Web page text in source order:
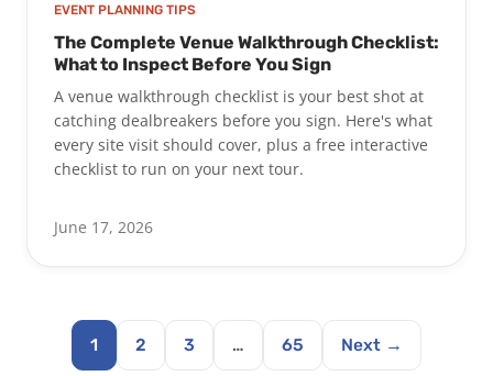
EVENT PLANNING TIPS
The Complete Venue Walkthrough Checklist:
What to Inspect Before You Sign
A venue walkthrough checklist is your best shot at
catching dealbreakers before you sign. Here's what
every site visit should cover, plus a free interactive
checklist to run on your next tour.
June 17, 2026
1 2 3 … 65 Next →